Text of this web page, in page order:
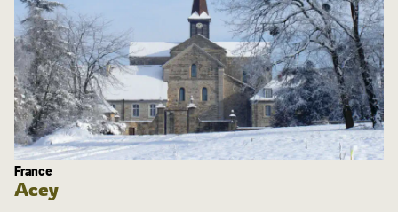
France
Acey